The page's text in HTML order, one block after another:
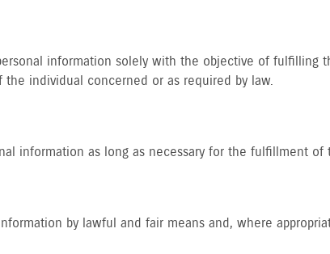
information solely with the objective of fulfilling
individual concerned or as required by law.
information as long as necessary for the fulfillment of
by lawful and fair means and, where